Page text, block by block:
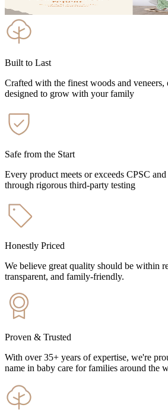
Built to Last
Crafted with the finest woods and veneers,
designed to grow with your family
Safe from the Start
Every product meets or exceeds CPSC
through rigorous third-party testing
Honestly Priced
We believe great quality should be within
transparent, and family-friendly.
Proven & Trusted
With over 35+ years of expertise, we're
name in baby care for families around the